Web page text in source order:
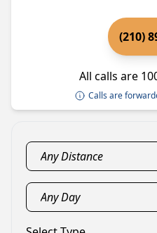
(210)
All calls are
Calls are